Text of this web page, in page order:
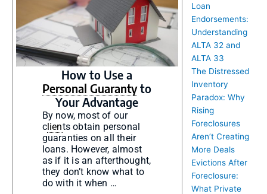
How to Use a
Personal Guarantyto
Your Advantage
By now, most of our
clients obtain personal
guaranties on all their
loans. However, almost
as if it is an afterthought,
they don’t know what to
do with it when …
Loan
Endorsements:
Understanding
ALTA 32 and
ALTA 33
The Distressed
Inventory
Paradox: Why
Rising
Foreclosures
Aren’t Creating
More Deals
Evictions After
Foreclosure:
What Private